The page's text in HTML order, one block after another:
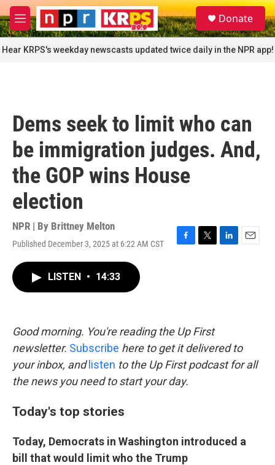
Skip to main content
M
e
n
u
S
e
a
r
c
Donate
Hear KRPS's weekday newscasts updated twice daily in the NPR app!
Dems seek to limit who can
be immigration judges. And,
the GOP wins House
election
NPR | By Brittney Melton
Published December 3, 2025 at 6:22 AM CST
F
k
T
L
E
LISTEN • 14:33
Good morning. You're reading the Up First
newsletter. Subscribe here to get it delivered to
your inbox, and listen to the Up First podcast for all
the news you need to start your day.
Today's top stories
Today, Democrats in Washington introduced a
bill that would limit who the Trump